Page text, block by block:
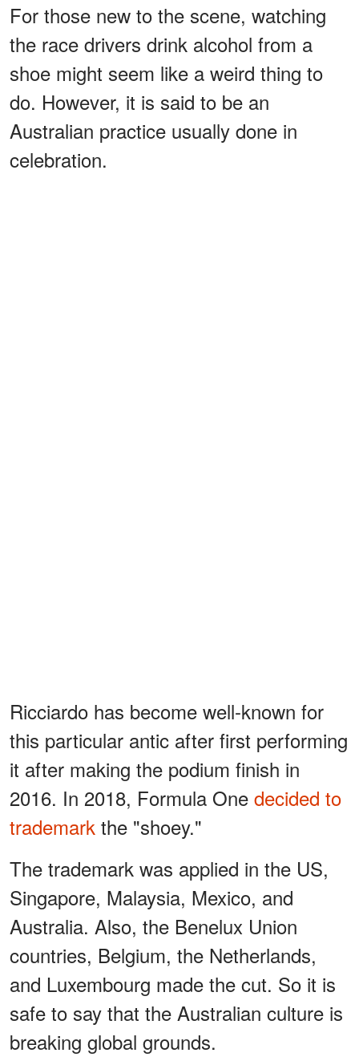
For those new to the scene, watching
the race drivers drink alcohol from a
shoe might seem like a weird thing to
do. However, it is said to be an
Australian practice usually done in
celebration.
Ricciardo has become well-known for
this particular antic after first performing
it after making the podium finish in
2016. In 2018, Formula One decided to
trademark the "shoey."
The trademark was applied in the US,
Singapore, Malaysia, Mexico, and
Australia. Also, the Benelux Union
countries, Belgium, the Netherlands,
and Luxembourg made the cut. So it is
safe to say that the Australian culture is
breaking global grounds.